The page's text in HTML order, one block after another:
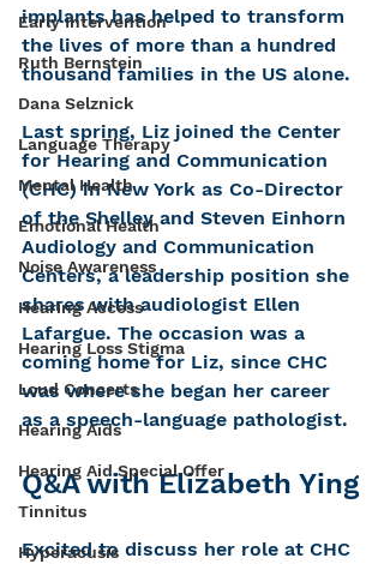
Early Intervention
Ruth Bernstein
Dana Selznick
Language Therapy
Mental Health
Emotional Health
Noise Awareness
Hearing Access
Hearing Loss Stigma
Loud Concerts
Hearing Aids
Hearing Aid Special Offer
Tinnitus
Hyperacusis
implants has helped to transform
the lives of more than a hundred
thousand families in the US alone.
Last spring, Liz joined the Center
for Hearing and Communication
(CHC) in New York as Co-Director
of the Shelley and Steven Einhorn
Audiology and Communication
Centers, a leadership position she
shares with audiologist Ellen
Lafargue. The occasion was a
coming home for Liz, since CHC
was where she began her career
as a speech-language pathologist.
Q&A with Elizabeth Ying
Excited to discuss her role at CHC